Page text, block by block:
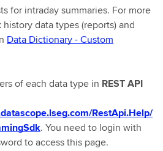
for intraday summaries. For more
data types (reports) and
Data Dictionary - Custom
of each data type in REST API
RestApi.Help/
. You need to login with
to access this page.